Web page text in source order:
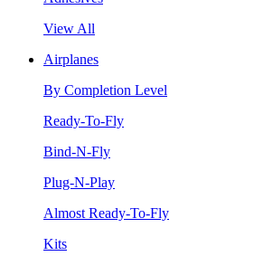
View All
Airplanes
By Completion Level
Ready-To-Fly
Bind-N-Fly
Plug-N-Play
Almost Ready-To-Fly
Kits